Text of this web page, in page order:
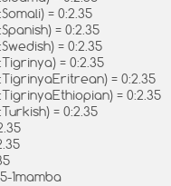
= 0:2.35
= 0:2.35
= 0:2.35
= 0:2.35
= 0:2.35
= 0:2.35
= 0:2.35
1mamba